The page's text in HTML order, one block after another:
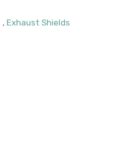
, Exhaust Shields